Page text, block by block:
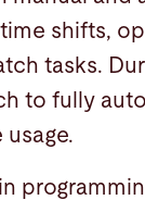
shifts,
tasks.
to fully